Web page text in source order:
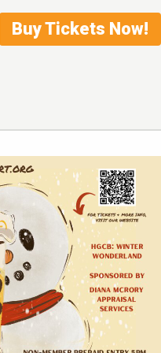
Buy Tickets Now!